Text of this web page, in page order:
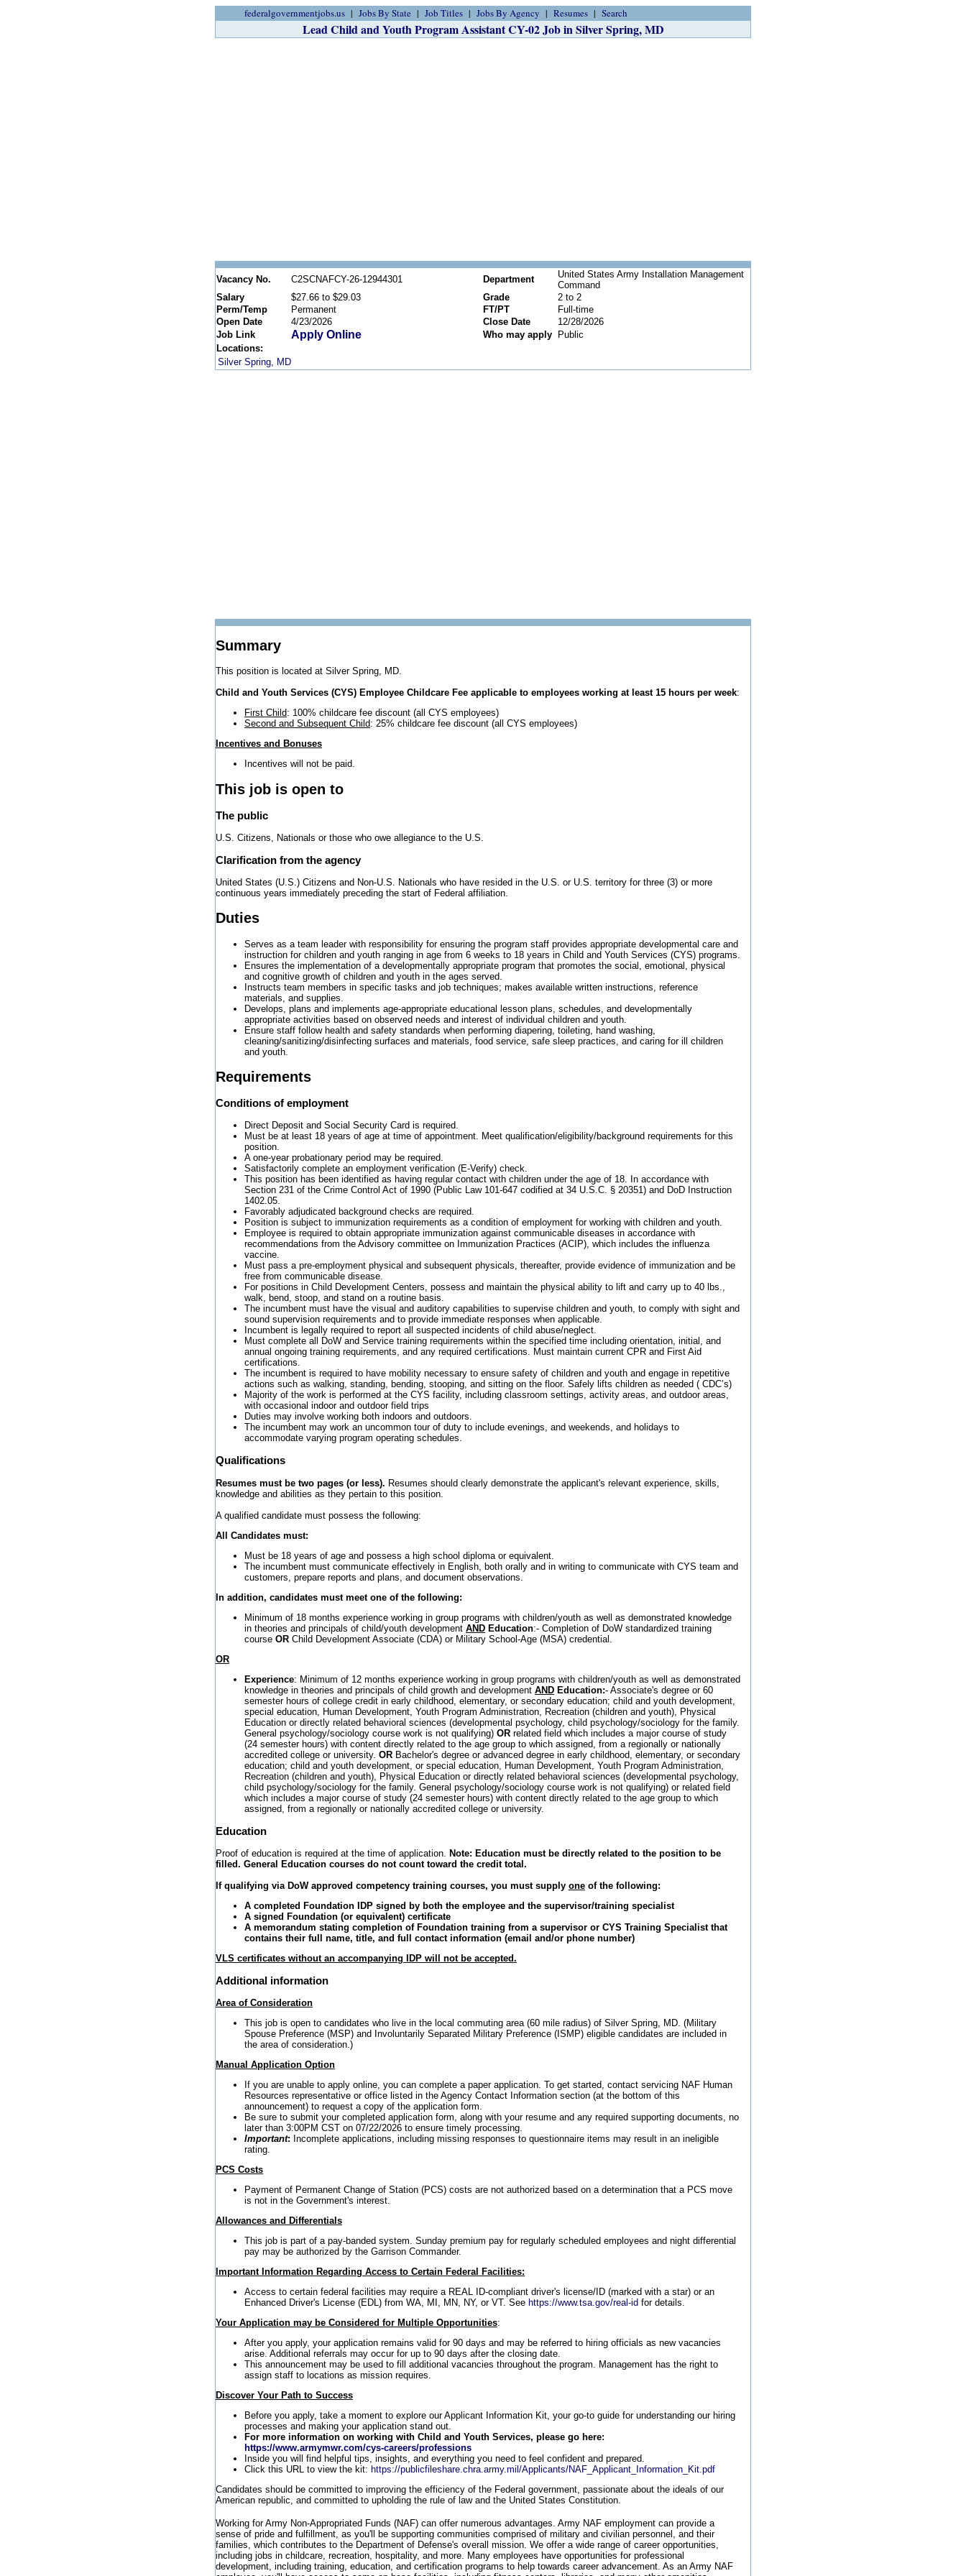
federalgovernmentjobs.us Jobs By State Job Titles Jobs By Agency Resumes Search
Lead Child and Youth Program Assistant CY-02 Job in Silver Spring, MD
Vacancy No. C2SCNAFCY-26-12944301 Department
United States Army Installation Management
Command
Salary
$27.66 to $29.03 Grade
2 to 2
Perm/Temp
Permanent FT/PT
Full-time
Open Date
4/23/2026 Close Date
12/28/2026
Job Link
Apply Online Who may apply
Public
Locations:
Silver Spring, MD
Summary
This position is located at Silver Spring, MD.
Child and Youth Services (CYS) Employee Childcare Fee applicable to employees working at least 15 hours per week:
First Child: 100% childcare fee discount (all CYS employees)
Second and Subsequent Child: 25% childcare fee discount (all CYS employees)
Incentives and Bonuses
Incentives will not be paid.
This job is open to
The public
U.S. Citizens, Nationals or those who owe allegiance to the U.S.
Clarification from the agency
United States (U.S.) Citizens and Non-U.S. Nationals who have resided in the U.S. or U.S. territory for three (3) or more
continuous years immediately preceding the start of Federal affiliation.
Duties
Serves as a team leader with responsibility for ensuring the program staff provides appropriate developmental care and
instruction for children and youth ranging in age from 6 weeks to 18 years in Child and Youth Services (CYS) programs.
Ensures the implementation of a developmentally appropriate program that promotes the social, emotional, physical
and cognitive growth of children and youth in the ages served.
Instructs team members in specific tasks and job techniques; makes available written instructions, reference
materials, and supplies.
Develops, plans and implements age-appropriate educational lesson plans, schedules, and developmentally
appropriate activities based on observed needs and interest of individual children and youth.
Ensure staff follow health and safety standards when performing diapering, toileting, hand washing,
cleaning/sanitizing/disinfecting surfaces and materials, food service, safe sleep practices, and caring for ill children
and youth.
Requirements
Conditions of employment
Direct Deposit and Social Security Card is required.
Must be at least 18 years of age at time of appointment. Meet qualification/eligibility/background requirements for this
position.
A one-year probationary period may be required.
Satisfactorily complete an employment verification (E-Verify) check.
This position has been identified as having regular contact with children under the age of 18. In accordance with
Section 231 of the Crime Control Act of 1990 (Public Law 101-647 codified at 34 U.S.C. § 20351) and DoD Instruction
1402.05.
Favorably adjudicated background checks are required.
Position is subject to immunization requirements as a condition of employment for working with children and youth.
Employee is required to obtain appropriate immunization against communicable diseases in accordance with
recommendations from the Advisory committee on Immunization Practices (ACIP), which includes the influenza
vaccine.
Must pass a pre-employment physical and subsequent physicals, thereafter, provide evidence of immunization and be
free from communicable disease.
For positions in Child Development Centers, possess and maintain the physical ability to lift and carry up to 40 lbs.,
walk, bend, stoop, and stand on a routine basis.
The incumbent must have the visual and auditory capabilities to supervise children and youth, to comply with sight and
sound supervision requirements and to provide immediate responses when applicable.
Incumbent is legally required to report all suspected incidents of child abuse/neglect.
Must complete all DoW and Service training requirements within the specified time including orientation, initial, and
annual ongoing training requirements, and any required certifications. Must maintain current CPR and First Aid
certifications.
The incumbent is required to have mobility necessary to ensure safety of children and youth and engage in repetitive
actions such as walking, standing, bending, stooping, and sitting on the floor. Safely lifts children as needed ( CDC’s)
Majority of the work is performed at the CYS facility, including classroom settings, activity areas, and outdoor areas,
with occasional indoor and outdoor field trips
Duties may involve working both indoors and outdoors.
The incumbent may work an uncommon tour of duty to include evenings, and weekends, and holidays to
accommodate varying program operating schedules.
Qualifications
Resumes must be two pages (or less). Resumes should clearly demonstrate the applicant's relevant experience, skills,
knowledge and abilities as they pertain to this position.
A qualified candidate must possess the following:
All Candidates must:
Must be 18 years of age and possess a high school diploma or equivalent.
The incumbent must communicate effectively in English, both orally and in writing to communicate with CYS team and
customers, prepare reports and plans, and document observations.
In addition, candidates must meet one of the following:
Minimum of 18 months experience working in group programs with children/youth as well as demonstrated knowledge
in theories and principals of child/youth development AND Education:- Completion of DoW standardized training
course OR Child Development Associate (CDA) or Military School-Age (MSA) credential.
OR
Experience: Minimum of 12 months experience working in group programs with children/youth as well as demonstrated
knowledge in theories and principals of child growth and development AND Education:- Associate's degree or 60
semester hours of college credit in early childhood, elementary, or secondary education; child and youth development,
special education, Human Development, Youth Program Administration, Recreation (children and youth), Physical
Education or directly related behavioral sciences (developmental psychology, child psychology/sociology for the family.
General psychology/sociology course work is not qualifying) OR related field which includes a major course of study
(24 semester hours) with content directly related to the age group to which assigned, from a regionally or nationally
accredited college or university. OR Bachelor's degree or advanced degree in early childhood, elementary, or secondary
education; child and youth development, or special education, Human Development, Youth Program Administration,
Recreation (children and youth), Physical Education or directly related behavioral sciences (developmental psychology,
child psychology/sociology for the family. General psychology/sociology course work is not qualifying) or related field
which includes a major course of study (24 semester hours) with content directly related to the age group to which
assigned, from a regionally or nationally accredited college or university.
Education
Proof of education is required at the time of application. Note: Education must be directly related to the position to be
filled. General Education courses do not count toward the credit total.
If qualifying via DoW approved competency training courses, you must supply one of the following:
A completed Foundation IDP signed by both the employee and the supervisor/training specialist
A signed Foundation (or equivalent) certificate
A memorandum stating completion of Foundation training from a supervisor or CYS Training Specialist that
contains their full name, title, and full contact information (email and/or phone number)
VLS certificates without an accompanying IDP will not be accepted.
Additional information
Area of Consideration
This job is open to candidates who live in the local commuting area (60 mile radius) of Silver Spring, MD. (Military
Spouse Preference (MSP) and Involuntarily Separated Military Preference (ISMP) eligible candidates are included in
the area of consideration.)
Manual Application Option
If you are unable to apply online, you can complete a paper application. To get started, contact servicing NAF Human
Resources representative or office listed in the Agency Contact Information section (at the bottom of this
announcement) to request a copy of the application form.
Be sure to submit your completed application form, along with your resume and any required supporting documents, no
later than 3:00PM CST on 07/22/2026 to ensure timely processing.
Important: Incomplete applications, including missing responses to questionnaire items may result in an ineligible
rating.
PCS Costs
Payment of Permanent Change of Station (PCS) costs are not authorized based on a determination that a PCS move
is not in the Government's interest.
Allowances and Differentials
This job is part of a pay-banded system. Sunday premium pay for regularly scheduled employees and night differential
pay may be authorized by the Garrison Commander.
Important Information Regarding Access to Certain Federal Facilities:
Access to certain federal facilities may require a REAL ID-compliant driver's license/ID (marked with a star) or an
Enhanced Driver's License (EDL) from WA, MI, MN, NY, or VT. See https://www.tsa.gov/real-id for details.
Your Application may be Considered for Multiple Opportunities:
After you apply, your application remains valid for 90 days and may be referred to hiring officials as new vacancies
arise. Additional referrals may occur for up to 90 days after the closing date.
This announcement may be used to fill additional vacancies throughout the program. Management has the right to
assign staff to locations as mission requires.
Discover Your Path to Success
Before you apply, take a moment to explore our Applicant Information Kit, your go-to guide for understanding our hiring
processes and making your application stand out.
For more information on working with Child and Youth Services, please go here:
https://www.armymwr.com/cys-careers/professions
Inside you will find helpful tips, insights, and everything you need to feel confident and prepared.
Click this URL to view the kit: https://publicfileshare.chra.army.mil/Applicants/NAF_Applicant_Information_Kit.pdf
Candidates should be committed to improving the efficiency of the Federal government, passionate about the ideals of our
American republic, and committed to upholding the rule of law and the United States Constitution.
Working for Army Non-Appropriated Funds (NAF) can offer numerous advantages. Army NAF employment can provide a
sense of pride and fulfillment, as you'll be supporting communities comprised of military and civilian personnel, and their
families, which contributes to the Department of Defense's overall mission. We offer a wide range of career opportunities,
including jobs in childcare, recreation, hospitality, and more. Many employees have opportunities for professional
development, including training, education, and certification programs to help towards career advancement. As an Army NAF